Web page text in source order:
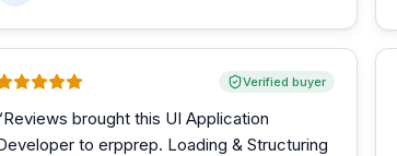
Verified buyer
Reviews brought this UI Application
to erpprep. Loading & Structuring